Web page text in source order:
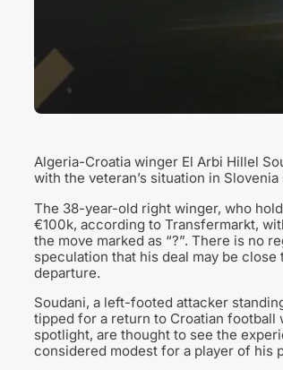
Algeria-Croatia winger El Arbi Hillel
with the veteran’s situation in
The 38-year-old right winger, who
€100k, according to Transfermarkt,
the move marked as “?”. There is no
speculation that his deal may be
departure.
Soudani, a left-footed attacker
tipped for a return to Croatian football
spotlight, are thought to see the
considered modest for a player of his